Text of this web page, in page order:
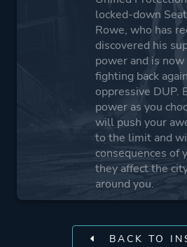
locked-down
Rowe, who has
discovered his
power and is now
fighting back
oppressive DUP.
power as you
will push your
to the limit and
consequences of
they affect the
around you.
BACK TO